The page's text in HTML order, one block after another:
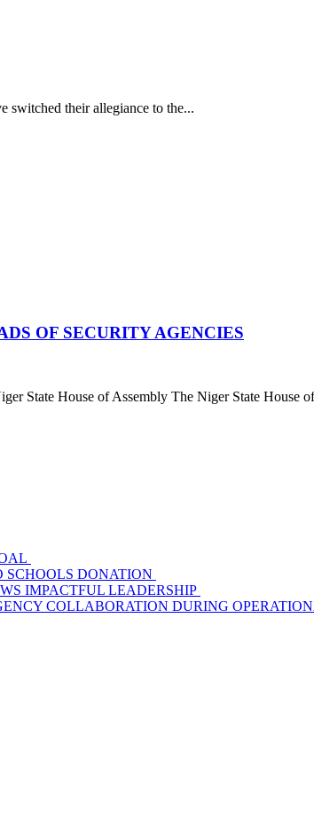
switched their allegiance to the...
OF SECURITY AGENCIES
State House of Assembly The Niger State House
SCHOOLS DONATION
IMPACTFUL LEADERSHIP
COLLABORATION DURING